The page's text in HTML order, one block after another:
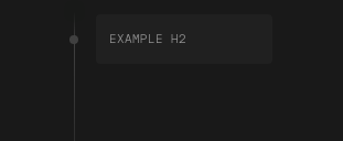
EXAMPLE H2